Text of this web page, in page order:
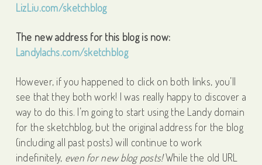
LizLiu.com/sketchblog
The new address for this blog is now:
Landylachs.com/sketchblog
However, if you happened to click on both links, you’ll
see that they both work! I was really happy to discover a
way to do this. I’m going to start using the Landy domain
for the sketchblog, but the original address for the blog
(including all past posts) will continue to work
indefinitely, even for new blog posts!While the old URL